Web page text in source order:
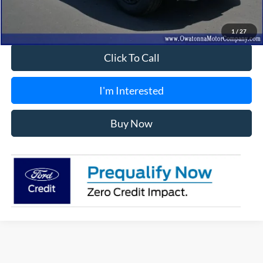
1 / 27
$57,849
Click To Call
I'm Interested
Buy Now